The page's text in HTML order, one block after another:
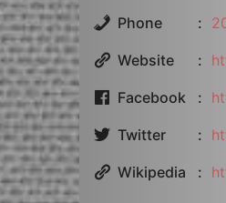
Phone
Website
Facebook
Twitter
Wikipedia